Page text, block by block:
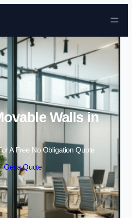
Skip to content
Walls in
A Free No Obligation Quote
Get a Quote